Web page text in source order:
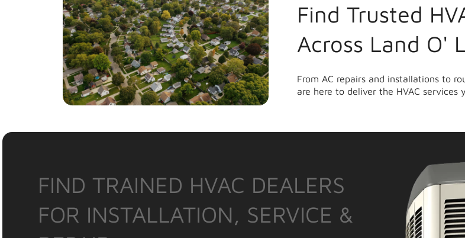
Find Trusted
Across Land O'
From AC repairs and installations to
are here to deliver the HVAC services
FIND TRAINED HVAC DEALERS
FOR INSTALLATION, SERVICE &